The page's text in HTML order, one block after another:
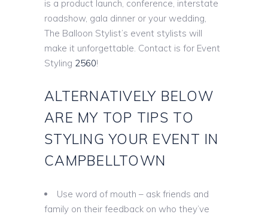
is a product launch, conference, interstate
roadshow, gala dinner or your wedding,
The Balloon Stylist’s event stylists will
make it unforgettable. Contact is for Event
Styling 2560!
ALTERNATIVELY BELOW
ARE MY TOP TIPS TO
STYLING YOUR EVENT IN
CAMPBELLTOWN
Use word of mouth – ask friends and
family on their feedback on who they’ve